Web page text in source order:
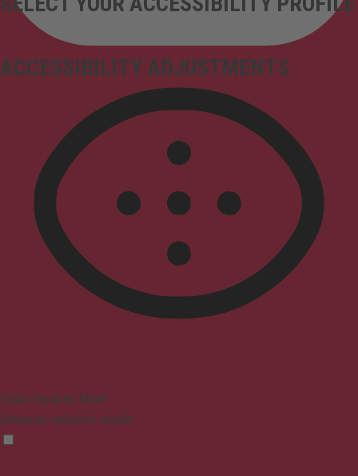
ACCESSIBILITY ADJUSTMENTS
Vision Impaired Mode
Enhances website's visuals